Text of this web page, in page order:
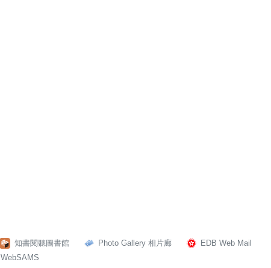
知書閱聽圖書館 Photo Gallery 相片廊
EDB Web Mail
WebSAMS